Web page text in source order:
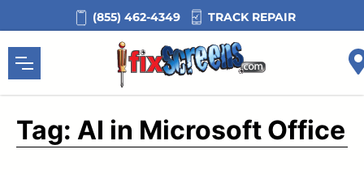
content
(855) 462-4349 TRACK REPAIR
Tag: AI in Microsoft Office